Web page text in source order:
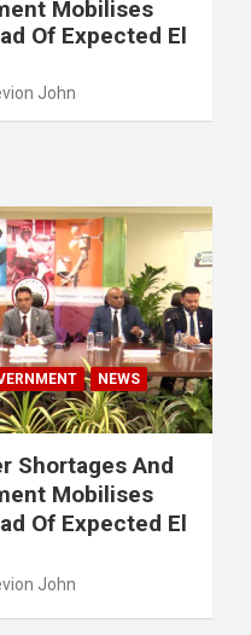
Mobilises
Of Expected El
John
NEWS
Shortages And
Mobilises
Of Expected El
John